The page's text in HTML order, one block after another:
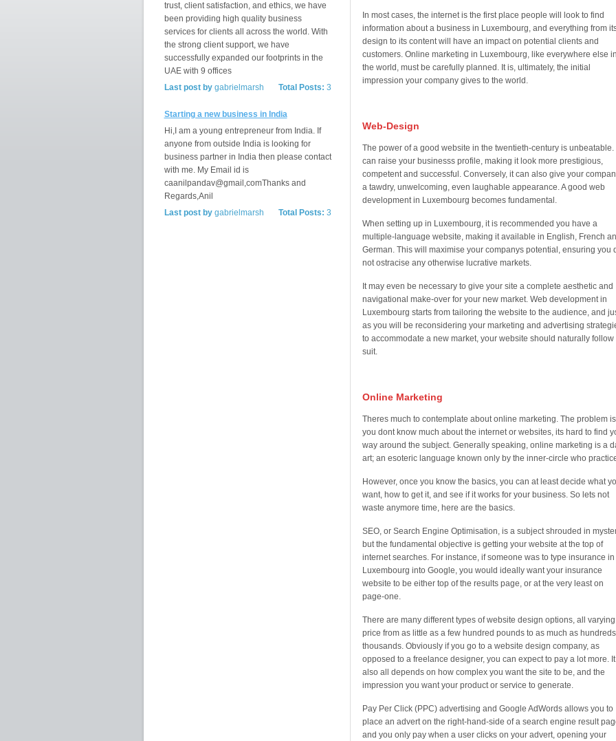
trust, client satisfaction, and ethics, we have
been providing high quality business
services for clients all across the world. With
the strong client support, we have
successfully expanded our footprints in the
UAE with 9 offices
Total Posts: 3
Last post bygabrielmarsh
Starting a new business in India
Hi,I am a young entrepreneur from India. If
anyone from outside India is looking for
business partner in India then please contact
with me. My Email id is
caanilpandav@gmail,comThanks and
Regards,Anil
Total Posts: 3
Last post bygabrielmarsh
In most cases, the internet is the first place people will look to find
information about a business in Luxembourg, and everything from
design to its content will have an impact on potential clients and
customers. Online marketing in Luxembourg, like everywhere else in
the world, must be carefully planned. It is, ultimately, the initial
impression your company gives to the world.
Web-Design
The power of a good website in the twentieth-century is unbeatable.
can raise your businesss profile, making it look more prestigious,
competent and successful. Conversely, it can also give your
a tawdry, unwelcoming, even laughable appearance. A good web
development in Luxembourg becomes fundamental.
When setting up in Luxembourg, it is recommended you have a
multiple-language website, making it available in English, French
German. This will maximise your companys potential, ensuring you
not ostracise any otherwise lucrative markets.
It may even be necessary to give your site a complete aesthetic and
navigational make-over for your new market. Web development in
Luxembourg starts from tailoring the website to the audience, and
as you will be reconsidering your marketing and advertising
to accommodate a new market, your website should naturally follow
suit.
Online Marketing
Theres much to contemplate about online marketing. The problem
you dont know much about the internet or websites, its hard to find
way around the subject. Generally speaking, online marketing is a
art; an esoteric language known only by the inner-circle who
However, once you know the basics, you can at least decide what
want, how to get it, and see if it works for your business. So lets not
waste anymore time, here are the basics.
SEO, or Search Engine Optimisation, is a subject shrouded in
but the fundamental objective is getting your website at the top of
internet searches. For instance, if someone was to type insurance in
Luxembourg into Google, you would ideally want your insurance
website to be either top of the results page, or at the very least on
page-one.
There are many different types of website design options, all
price from as little as a few hundred pounds to as much as
thousands. Obviously if you go to a website design company, as
opposed to a freelance designer, you can expect to pay a lot more. It
also all depends on how complex you want the site to be, and the
impression you want your product or service to generate.
Pay Per Click (PPC) advertising and Google AdWords allows you to
place an advert on the right-hand-side of a search engine result
and you only pay when a user clicks on your advert, opening your